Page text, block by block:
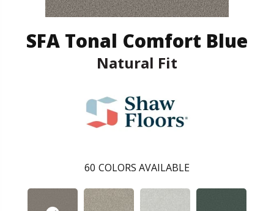
SFA Tonal Comfort Blue
Natural Fit
60 COLORS AVAILABLE